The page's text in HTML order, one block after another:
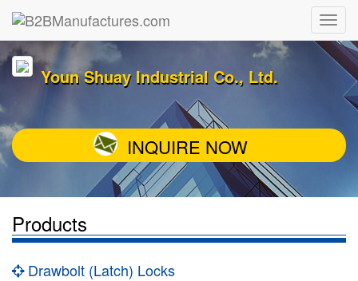
Youn Shuay Industrial Co., Ltd.
INQUIRE NOW
Products
Drawbolt (Latch) Locks